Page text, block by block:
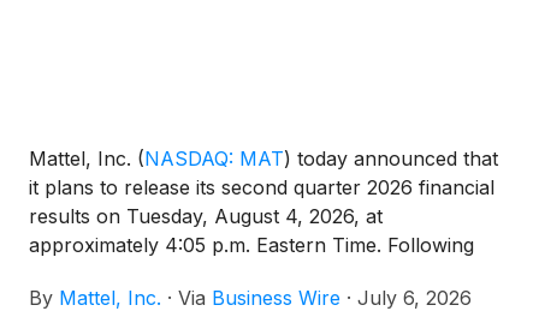
Mattel, Inc. (NASDAQ: MAT) today announced that
it plans to release its second quarter 2026 financial
results on Tuesday, August 4, 2026, at
approximately 4:05 p.m. Eastern Time. Following
5:00 p.m. Eastern Time.
By Mattel, Inc. · Via Business Wire · July 6, 2026